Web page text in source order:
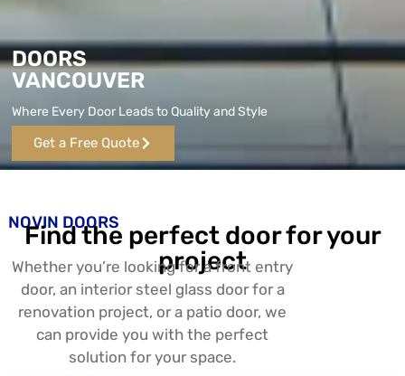
DOORS
VANCOUVER
Where Every Door Leads to Quality and Style
Get a Free Quote
NOVIN DOORS
Find the perfect door for your
project
Whether you’re looking for a front entry
door, an interior steel glass door for a
renovation project, or a patio door, we
can provide you with the perfect
solution for your space.